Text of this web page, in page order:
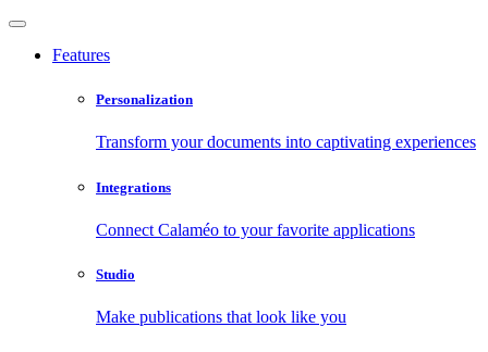
Features
Personalization
Transform your documents into captivating experiences
Integrations
Connect Calaméo to your favorite applications
Studio
Make publications that look like you